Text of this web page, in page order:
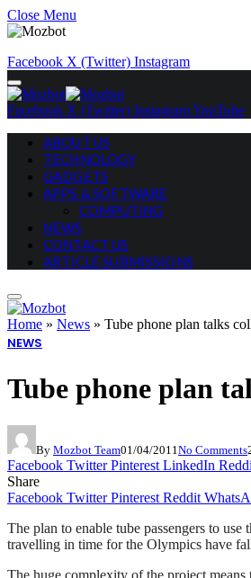
Close Menu
Facebook X (Twitter) Instagram
Facebook X (Twitter) InstagramYouTube
ABOUT US
TECHNOLOGY
GADGETS
APPS & SOFTWARE
COMPUTING
NEWS
CONTACT US
ARTICLE SUBMISSIONS
Home » News » Tube phone plan talks
NEWS
Tube phone plan
By Mozbot Team01/04/2011 No Comments
Facebook Twitter Pinterest LinkedIn
Share
Facebook Twitter Pinterest Reddit
The plan to enable tube passengers to
travelling in time for the Olympics have
The huge complexity of the project